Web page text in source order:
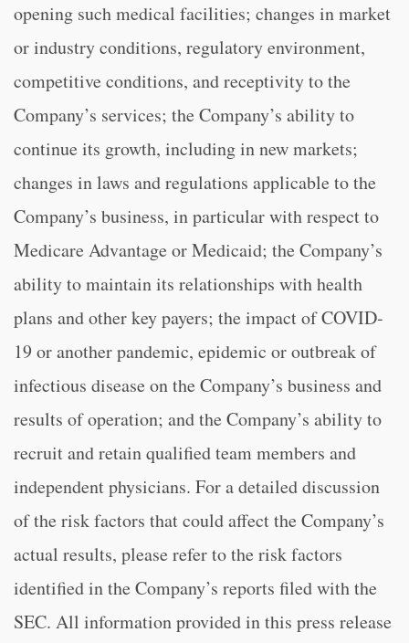
opening such medical facilities; changes in market
or industry conditions, regulatory environment,
competitive conditions, and receptivity to the
Company’s services; the Company’s ability to
continue its growth, including in new markets;
changes in laws and regulations applicable to the
Company’s business, in particular with respect to
Medicare Advantage or Medicaid; the Company’s
ability to maintain its relationships with health
plans and other key payers; the impact of COVID-
19 or another pandemic, epidemic or outbreak of
infectious disease on the Company’s business and
results of operation; and the Company’s ability to
recruit and retain qualified team members and
independent physicians. For a detailed discussion
of the risk factors that could affect the Company’s
actual results, please refer to the risk factors
identified in the Company’s reports filed with the
SEC. All information provided in this press release